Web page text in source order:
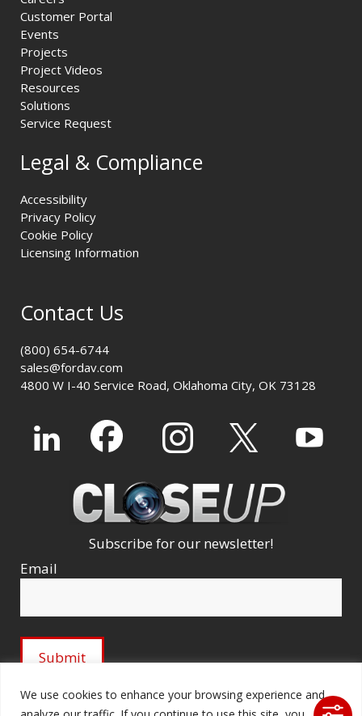
We use cookies to enhance your browsing experience and
Customer Portal
Events
Projects
Project Videos
Resources
Solutions
Service Request
Legal & Compliance
Accessibility
Privacy Policy
Cookie Policy
Licensing Information
Contact Us
(800) 654-6744
sales@fordav.com
4800 W I-40 Service Road, Oklahoma City, OK 73128
Subscribe for our newsletter!
Email